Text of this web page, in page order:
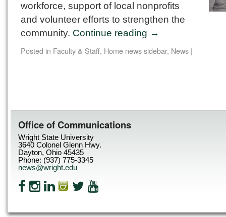
workforce, support of local nonprofits
and volunteer efforts to strengthen the
community. Continue reading →
Posted in Faculty & Staff, Home news sidebar, News |
Office of Communications
Wright State University
3640 Colonel Glenn Hwy.
Dayton, Ohio 45435
Phone: (937) 775-3345
news@wright.edu